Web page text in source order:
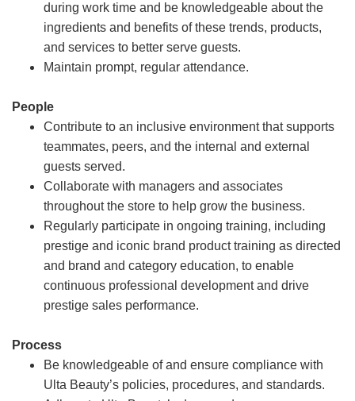
during work time and be knowledgeable about the
ingredients and benefits of these trends, products,
and services to better serve guests.
Maintain prompt, regular attendance.
People
Contribute to an inclusive environment that supports
teammates, peers, and the internal and external
guests served.
Collaborate with managers and associates
throughout the store to help grow the business.
Regularly participate in ongoing training, including
prestige and iconic brand product training as directed
and brand and category education, to enable
continuous professional development and drive
prestige sales performance.
Process
Be knowledgeable of and ensure compliance with
Ulta Beauty’s policies, procedures, and standards.